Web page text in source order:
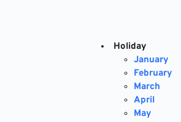
Holiday
January
February
March
April
May